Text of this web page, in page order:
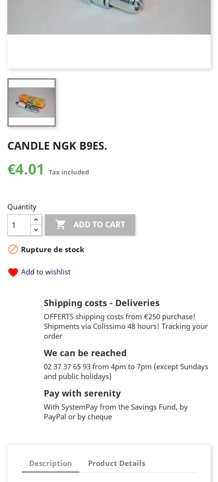
CANDLE NGK B9ES.
€4.01 Tax included
Quantity
 ADD TO CART
 Rupture de stock
favorite Add to wishlist
Shipping costs - Deliveries
OFFERTS shipping costs from €250 purchase!
Shipments via Colissimo 48 hours! Tracking your
order
We can be reached
02 37 37 65 93 from 4pm to 7pm (except Sundays
and public holidays)
Pay with serenity
With SystemPay from the Savings Fund, by
PayPal or by cheque
Description Product Details